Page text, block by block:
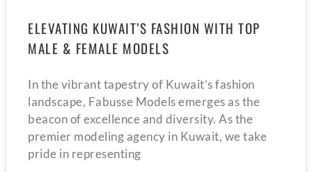
ELEVATING KUWAIT’S FASHION WITH TOP
MALE & FEMALE MODELS
In the vibrant tapestry of Kuwait’s fashion
landscape, Fabusse Models emerges as the
beacon of excellence and diversity. As the
premier modeling agency in Kuwait, we take
pride in representing